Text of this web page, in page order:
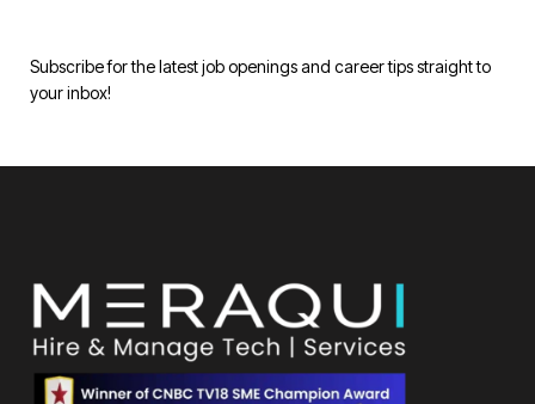
Subscribe for the latest job openings and career tips straight to
your inbox!